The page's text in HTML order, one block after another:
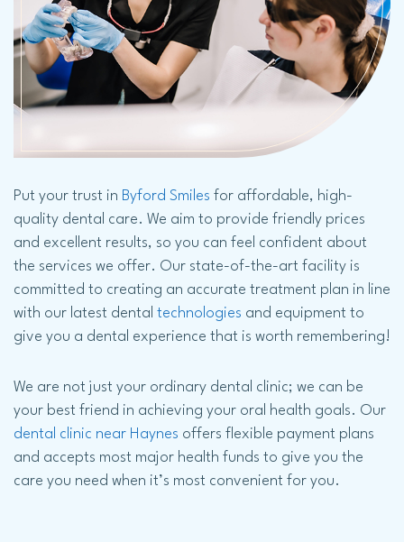
Put your trust in Byford Smiles for affordable, high-
quality dental care. We aim to provide friendly prices
and excellent results, so you can feel confident about
the services we offer. Our state-of-the-art facility is
committed to creating an accurate treatment plan in line
with our latest dental technologies and equipment to
give you a dental experience that is worth remembering!
We are not just your ordinary dental clinic; we can be
your best friend in achieving your oral health goals. Our
dental clinic near Haynes offers flexible payment plans
and accepts most major health funds to give you the
care you need when it’s most convenient for you.